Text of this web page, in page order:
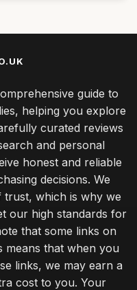
guide to
helping you explore
curated reviews
and personal
honest and reliable
decisions. We
trust, which is why we
our high standards for
that some links on
means that when you
links, we may earn a
cost to you. Your